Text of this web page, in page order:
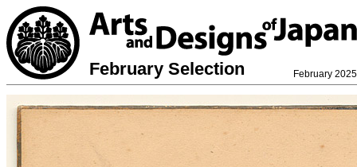
February Selection February 2025